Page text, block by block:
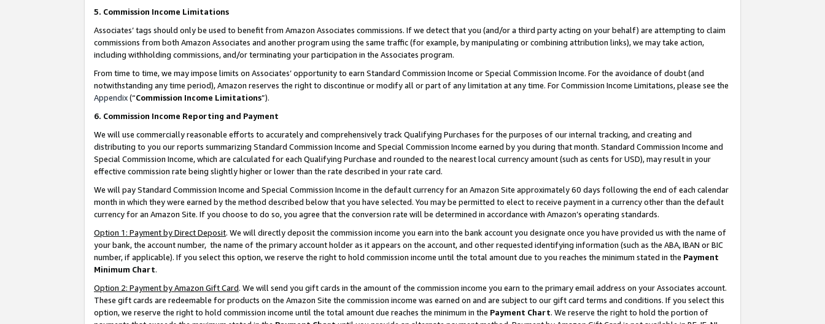
5. Commission Income Limitations
Associates’ tags should only be used to benefit from Amazon Associates commissions. If we detect that you (and/or a third party acting on your behalf) are attempting to claim
commissions from both Amazon Associates and another program using the same traffic (for example, by manipulating or combining attribution links), we may take action,
including withholding commissions, and/or terminating your participation in the Associates program.
From time to time, we may impose limits on Associates’ opportunity to earn Standard Commission Income or Special Commission Income. For the avoidance of doubt (and
notwithstanding any time period), Amazon reserves the right to discontinue or modify all or part of any limitation at any time. For Commission Income Limitations, please see the
Appendix(“Commission Income Limitations”).
6. Commission Income Reporting and Payment
We will use commercially reasonable efforts to accurately and comprehensively track Qualifying Purchases for the purposes of our internal tracking, and creating and
distributing to you our reports summarizing Standard Commission Income and Special Commission Income earned by you during that month. Standard Commission Income and
Special Commission Income, which are calculated for each Qualifying Purchase and rounded to the nearest local currency amount (such as cents for USD), may result in your
effective commission rate being slightly higher or lower than the rate described in your rate card.
We will pay Standard Commission Income and Special Commission Income in the default currency for an Amazon Site approximately 60 days following the end of each calendar
month in which they were earned by the method described below that you have selected. You may be permitted to elect to receive payment in a currency other than the default
currency for an Amazon Site. If you choose to do so, you agree that the conversion rate will be determined in accordance with Amazon’s operating standards.
Option 1: Payment by Direct Deposit. We will directly deposit the commission income you earn into the bank account you designate once you have provided us with the name of
your bank, the account number, the name of the primary account holder as it appears on the account, and other requested identifying information (such as the ABA, IBAN or BIC
number, if applicable). If you select this option, we reserve the right to hold commission income until the total amount due to you reaches the minimum stated in the Payment
Minimum Chart.
Option 2: Payment by Amazon Gift Card. We will send you gift cards in the amount of the commission income you earn to the primary email address on your Associates account.
These gift cards are redeemable for products on the Amazon Site the commission income was earned on and are subject to our gift card terms and conditions. If you select this
option, we reserve the right to hold commission income until the total amount due reaches the minimum in the Payment Chart. We reserve the right to hold the portion of